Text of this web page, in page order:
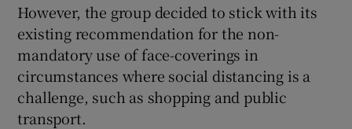
However, the group decided to stick with its
existing recommendation for the non-
mandatory use of face-coverings in
circumstances where social distancing is a
challenge, such as shopping and public
transport.